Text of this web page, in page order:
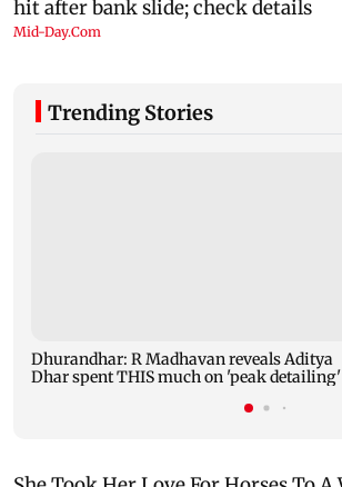
Trending Stories
Dhurandhar: R Madhavan reveals Aditya
Dhar spent THIS much on 'peak detailing'